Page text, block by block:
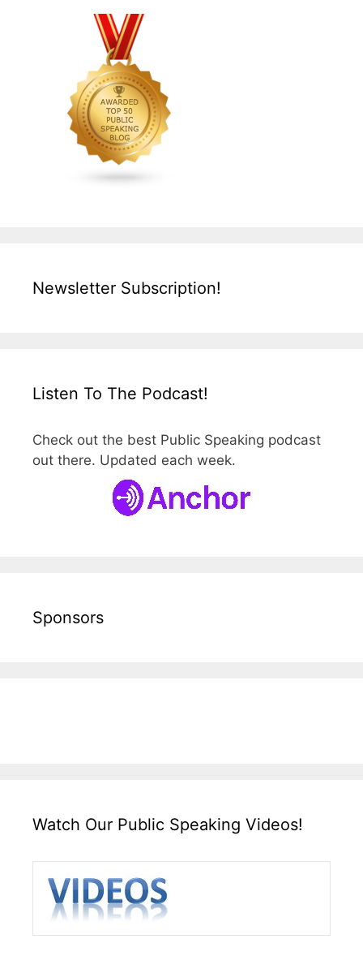
Newsletter Subscription!
Listen To The Podcast!
Check out the best Public Speaking podcast
out there. Updated each week.
Sponsors
Watch Our Public Speaking Videos!